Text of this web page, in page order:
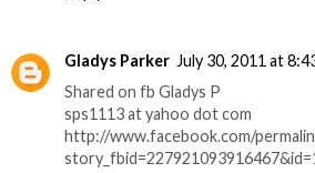
Gladys Parker July 30, 2011 at
Shared on fb Gladys P
sps1113 at yahoo dot com
http://www.facebook.com/